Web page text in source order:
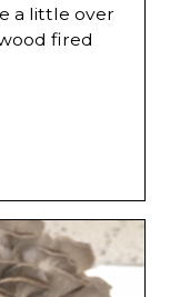
a little over
fired